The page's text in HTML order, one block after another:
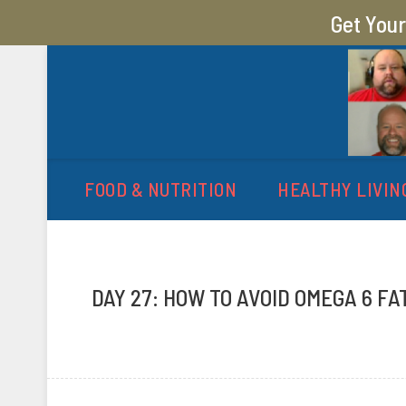
Get Your
MY SUGAR FREE
MY JOURNEY FROM 400 LBS TO 200 LBS
FOOD & NUTRITION HEALTHY
DAY 27: HOW TO AVOID OMEGA 6